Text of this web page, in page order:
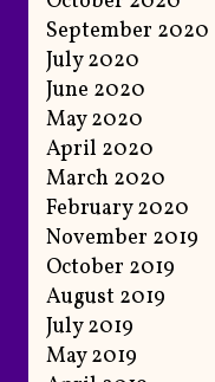
September 2020
July 2020
June 2020
May 2020
April 2020
March 2020
February 2020
November 2019
October 2019
August 2019
July 2019
May 2019